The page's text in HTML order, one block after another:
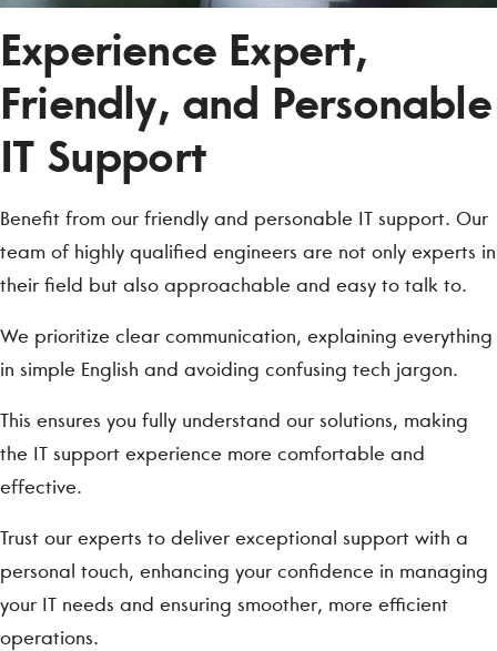
Experience Expert,
Friendly, and Personable
IT Support
Benefit from our friendly and personable IT support. Our
team of highly qualified engineers are not only experts in
their field but also approachable and easy to talk to.
We prioritize clear communication, explaining everything
in simple English and avoiding confusing tech jargon.
This ensures you fully understand our solutions, making
the IT support experience more comfortable and
effective.
Trust our experts to deliver exceptional support with a
personal touch, enhancing your confidence in managing
your IT needs and ensuring smoother, more efficient
operations.